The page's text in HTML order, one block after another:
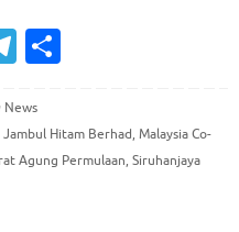
T
e
gr e
News
Jambul Hitam Berhad, Malaysia Co-
Agung Permulaan, Siruhanjaya